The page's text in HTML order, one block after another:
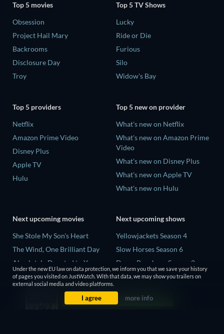
Top 5 movies
Obsession
Project Hail Mary
Backrooms
Disclosure Day
Troy
Top 5 TV Shows
Lucky
Ride or Die
Furious
Silo
Widow's Bay
Top 5 providers
Netflix
Amazon Prime Video
Disney Plus
Apple TV
Hulu
Top 5 new on provider
What's new on Netflix
What's new on Amazon Prime
Video
What's new on Disney Plus
What's new on Apple TV
What's new on Hulu
Next upcoming movies
She Stole My Son's Heart
The Wind, One Brilliant Day
Absolutely Devoted to You
Colonel Chabert
Madelein Murphy: Muddin'
Next upcoming shows
Yellowjackets Season 4
Slow Horses Season 6
Dune: Prophecy Season 2
The Gentlemen Season 2
Love Is Blind: UK Season 3
Under the new EU law on data protection, we inform you that we save your history
of pages you visited on JustWatch. With that data, we may show you trailers on
external social media and video platforms.
I agree more info